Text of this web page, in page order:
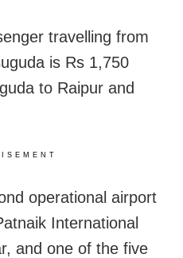
travelling from
is Rs 1,750
to Raipur and
operational airport
International
and one of the five